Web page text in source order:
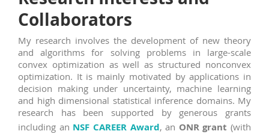
Collaborators
My research involves the development of new theory
and algorithms for solving problems in large-scale
convex optimization as well as structured nonconvex
optimization. It is mainly motivated by applications in
decision making under uncertainty, machine learning
and high dimensional statistical inference domains. My
research has been supported by generous grants
including an NSF CAREER Award, an ONR grant (with